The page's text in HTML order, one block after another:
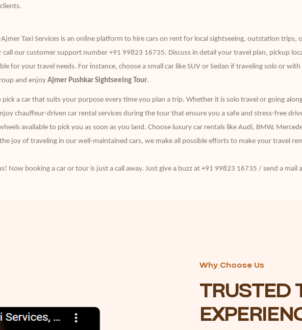
Ajmer Taxi Services is an online platform to hire cars on rent for local sightseeing, outstation trips,
our customer support number +91 99823 16735. Discuss in detail your travel plan, pickup
for your travel needs. For instance, choose a small car like SUV or Sedan if traveling solo or
and enjoy Ajmer Pushkar Sightseeing Tour.
a car that suits your purpose every time you plan a trip. Whether it is solo travel or going
chauffeur-driven car rental services during the tour that ensure you a safe and stress-free
available to pick you as soon as you land. Choose luxury car rentals like Audi, BMW,
joy of traveling in our well-maintained cars, we make all possible efforts to make your travel
Now booking a car or tour is just a call away. Just give a buzz at +91 99823 16735 / send a mail
Why Choose Us
TRUSTED